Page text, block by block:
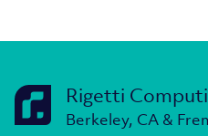
Rigetti
Berkeley, CA &